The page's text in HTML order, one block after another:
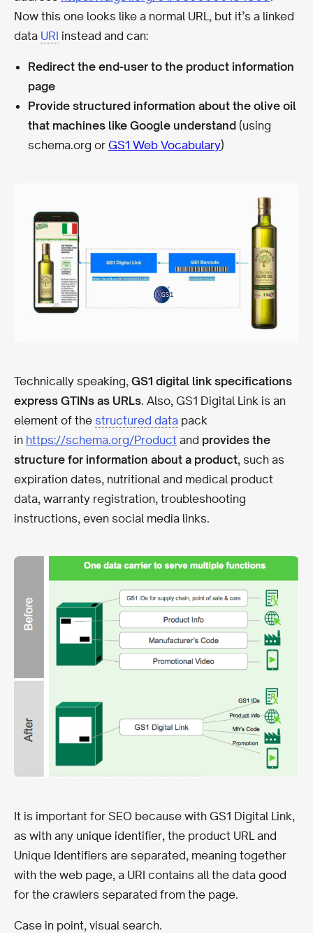
Now this one looks like a normal URL, but it’s a linked
data URI instead and can:
Redirect the end-user to the product information
page
Provide structured information about the olive oil
that machines like Google understand (using
schema.org or GS1 Web Vocabulary)
Technically speaking, GS1 digital link specifications
express GTINs as URLs. Also, GS1 Digital Link is an
element of the structured data pack
in https://schema.org/Product and provides the
structure for information about a product, such as
expiration dates, nutritional and medical product
data, warranty registration, troubleshooting
instructions, even social media links.
It is important for SEO because with GS1 Digital Link,
as with any unique identifier, the product URL and
Unique Identifiers are separated, meaning together
with the web page, a URI contains all the data good
for the crawlers separated from the page.
Case in point, visual search.